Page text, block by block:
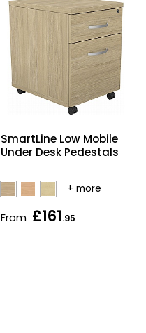
SmartLine Low Mobile
Under Desk Pedestals
From £161.95
Commercial
Chair Components
Shop All Office